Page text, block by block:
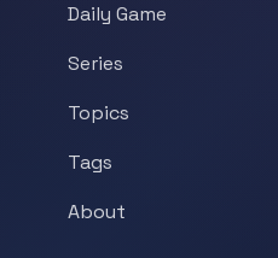
Daily Game
Series
Topics
Tags
About